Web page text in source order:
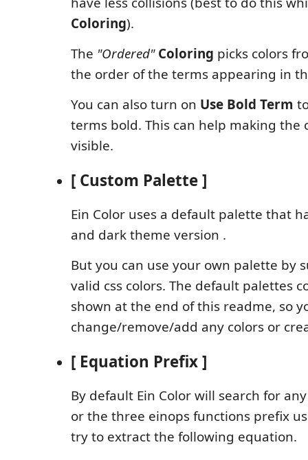
Coloring).
The "Ordered" Coloring picks colors
the order of the terms appearing in
You can also turn on Use Bold Term
terms bold. This can help making the
visible.
[ Custom Palette ]
Ein Color uses a default palette that
and dark theme version .
But you can use your own palette by
valid css colors. The default palettes
shown at the end of this readme, so
change/remove/add any colors or
[ Equation Prefix ]
By default Ein Color will search for
or the three einops functions prefix
try to extract the following equation.